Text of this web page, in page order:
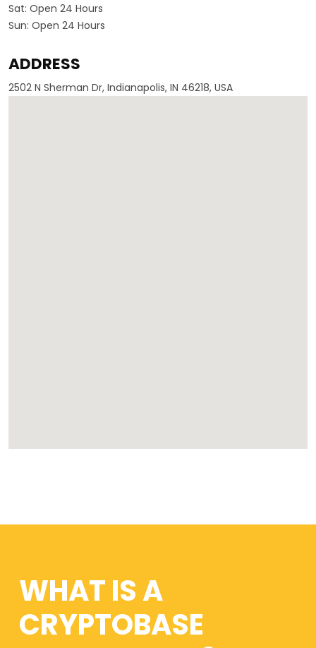
Sat: Open 24 Hours
Sun: Open 24 Hours
ADDRESS
2502 N Sherman Dr, Indianapolis, IN 46218, USA
WHAT IS A
CRYPTOBASE